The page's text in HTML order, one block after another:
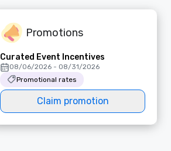
Promotions
Curated Event Incentives
08/06/2026 - 08/31/2026
Promotional rates
Claim promotion